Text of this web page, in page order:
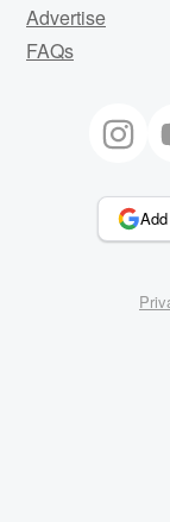
Advertise
FAQs